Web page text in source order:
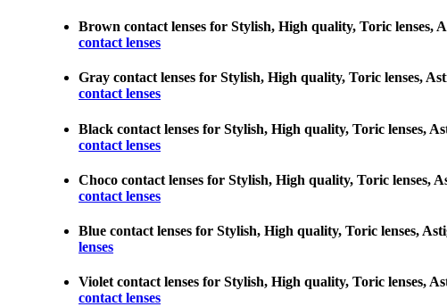
Brown contact lenses for Stylish, High quality, Toric lenses,
contact lenses
Gray contact lenses for Stylish, High quality, Toric lenses,
contact lenses
Black contact lenses for Stylish, High quality, Toric lenses,
contact lenses
Choco contact lenses for Stylish, High quality, Toric lenses,
contact lenses
Blue contact lenses for Stylish, High quality, Toric lenses,
lenses
Violet contact lenses for Stylish, High quality, Toric lenses,
contact lenses